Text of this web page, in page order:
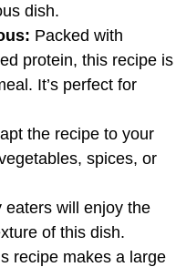
dish.
Packed with
protein, this recipe is
It’s perfect for
the recipe to your
spices, or
eaters will enjoy the
of this dish.
recipe makes a large